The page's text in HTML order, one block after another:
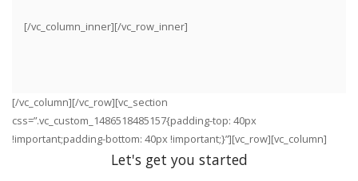
[/vc_column_inner][/vc_row_inner]
[/vc_column][/vc_row][vc_section
css=”.vc_custom_1486518485157{padding-top: 40px
!important;padding-bottom: 40px !important;}”][vc_row][vc_column]
Let's get you started